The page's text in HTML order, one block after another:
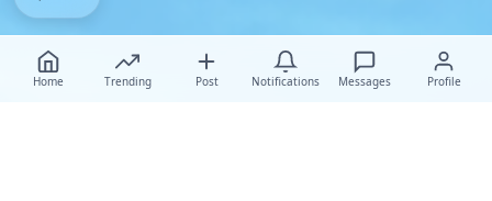
Home Trending Post Notifications Messages Profile